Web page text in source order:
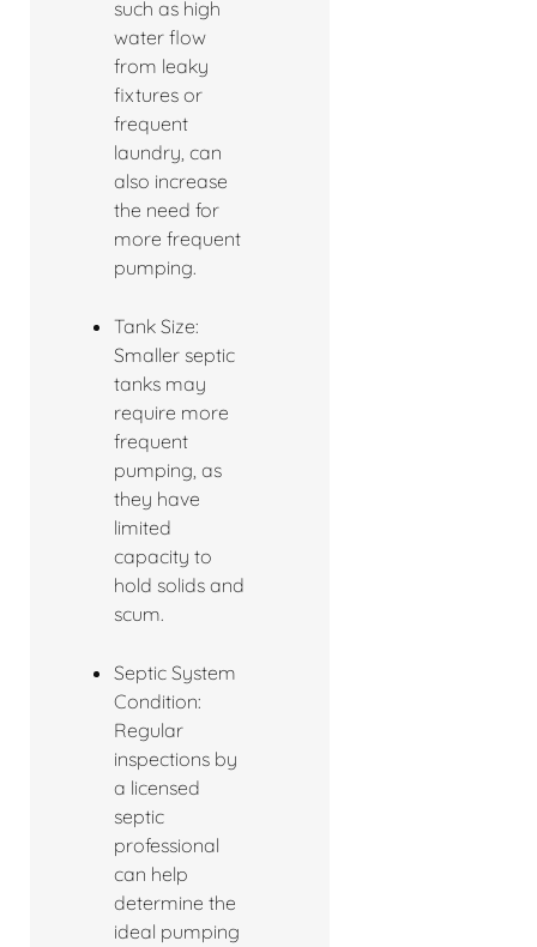
such as high
water flow
from leaky
fixtures or
frequent
laundry, can
also increase
the need for
more frequent
pumping.
Tank Size:
Smaller septic
tanks may
require more
frequent
pumping, as
they have
limited
capacity to
hold solids and
scum.
Septic System
Condition:
Regular
inspections by
a licensed
septic
professional
can help
determine the
ideal pumping